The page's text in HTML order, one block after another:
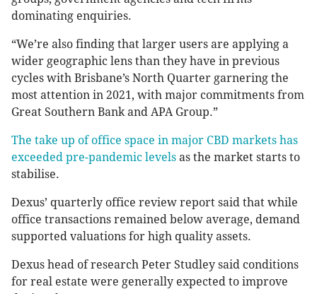
dominating enquiries.
“We’re also finding that larger users are applying a
wider geographic lens than they have in previous
cycles with Brisbane’s North Quarter garnering the
most attention in 2021, with major commitments from
Great Southern Bank and APA Group.”
The take up of office space in major CBD markets has
exceeded pre-pandemic levels as the market starts to
stabilise.
Dexus’ quarterly office review report said that while
office transactions remained below average, demand
supported valuations for high quality assets.
Dexus head of research Peter Studley said conditions
for real estate were generally expected to improve